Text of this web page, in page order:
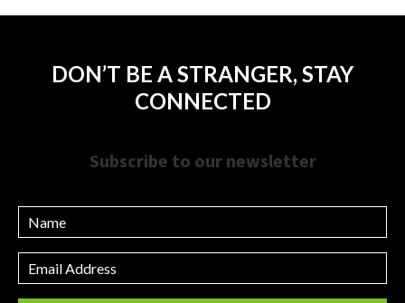
DON’T BE A STRANGER, STAY
CONNECTED
Subscribe to our newsletter
Name
Email
Address